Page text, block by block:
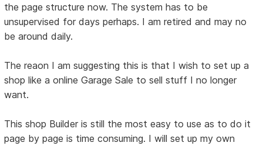
the page structure now. The system has to be
unsupervised for days perhaps. I am retired and may no
be around daily.
The reaon I am suggesting this is that I wish to set up a
shop like a online Garage Sale to sell stuff I no longer
want.
This shop Builder is still the most easy to use as to do it
page by page is time consuming. I will set up my own